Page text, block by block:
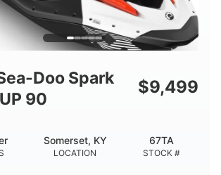
DRY WEIGHT
425lbs
7.9gal
STORAGE CAPACITY-TOTAL
11.8gal
HULL MATERIAL
Doo Spark
90
$9,499
LOCATION
Somerset, KY
STOCK #
67TA